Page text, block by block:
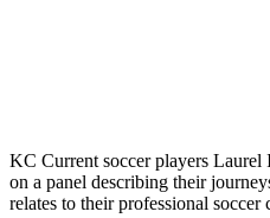
KC Current soccer players
on a panel describing their
relates to their professional soccer